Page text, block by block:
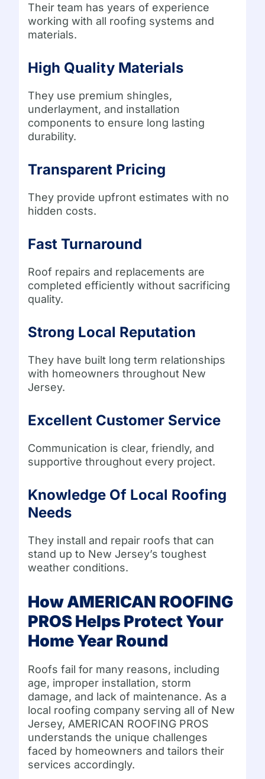
Their team has years of experience
working with all roofing systems and
materials.
High Quality Materials
They use premium shingles,
underlayment, and installation
components to ensure long lasting
durability.
Transparent Pricing
They provide upfront estimates with no
hidden costs.
Fast Turnaround
Roof repairs and replacements are
completed efficiently without sacrificing
quality.
Strong Local Reputation
They have built long term relationships
with homeowners throughout New
Jersey.
Excellent Customer Service
Communication is clear, friendly, and
supportive throughout every project.
Knowledge Of Local Roofing
Needs
They install and repair roofs that can
stand up to New Jersey’s toughest
weather conditions.
How AMERICAN ROOFING
PROS Helps Protect Your
Home Year Round
Roofs fail for many reasons, including
age, improper installation, storm
damage, and lack of maintenance. As a
local roofing company serving all of New
Jersey, AMERICAN ROOFING PROS
understands the unique challenges
faced by homeowners and tailors their
services accordingly.